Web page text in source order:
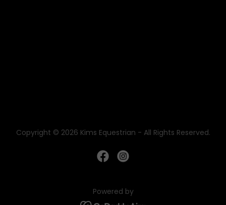
Copyright © 2026 Kims Equestrian - All Rights Reserved.
Powered by